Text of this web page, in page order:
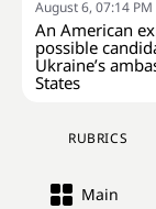
August 6, 07:14 PM
An American
possible
Ukraine’s
States
RUBRICS
Main